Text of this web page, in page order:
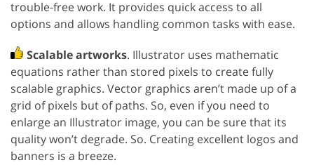
trouble-free work. It provides quick access to all
options and allows handling common tasks with ease.
Scalable artworks. Illustrator uses mathematic
equations rather than stored pixels to create fully
scalable graphics. Vector graphics aren’t made up of a
grid of pixels but of paths. So, even if you need to
enlarge an Illustrator image, you can be sure that its
quality won’t degrade. So. Creating excellent logos and
banners is a breeze.